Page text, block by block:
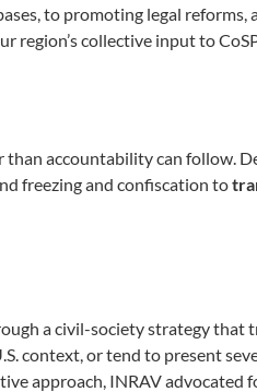
to promoting legal
region’s collective input to
accountability can follow.
freezing and confiscation to
a civil-society strategy that
context, or tend to present
approach, INRAV advocated